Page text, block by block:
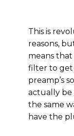
This is
reasons,
means
filter to get
preamp’s
actually
the same
have the